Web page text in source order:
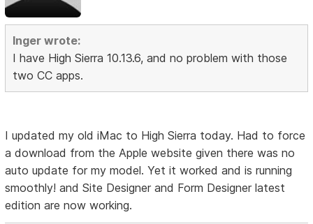
Inger wrote:
I have High Sierra 10.13.6, and no problem with those
two CC apps.
I updated my old iMac to High Sierra today. Had to force
a download from the Apple website given there was no
auto update for my model. Yet it worked and is running
smoothly! and Site Designer and Form Designer latest
edition are now working.